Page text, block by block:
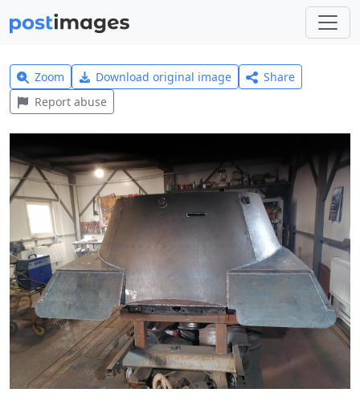
Zoom Download original image
Share
Report abuse